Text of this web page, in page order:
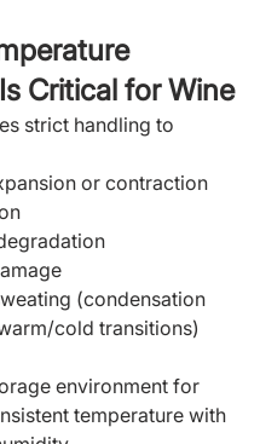
Critical for Wine
strict handling to
or contraction
(condensation
cold transitions)
environment for
temperature with